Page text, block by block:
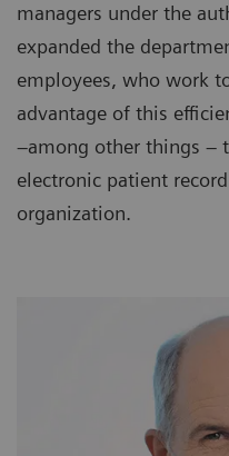
managers under the
expanded the
employees, who work
advantage of this
–among other things –
electronic patient
organization.